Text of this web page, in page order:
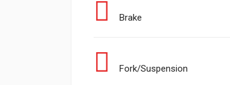
Brake
Fork/Suspension